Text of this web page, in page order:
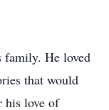
family. He loved
that would
his love of